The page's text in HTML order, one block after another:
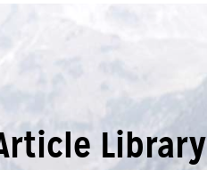
Library